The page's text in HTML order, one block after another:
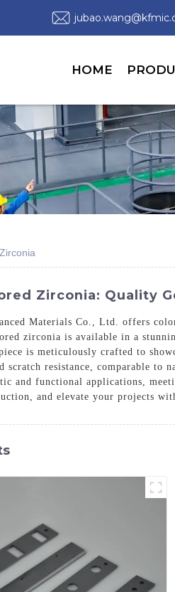
HOME
Zirconia: Quality
Materials Co., Ltd. offers
zirconia is available in a
is meticulously crafted to
scratch resistance, comparable
and functional applications,
and elevate your projects